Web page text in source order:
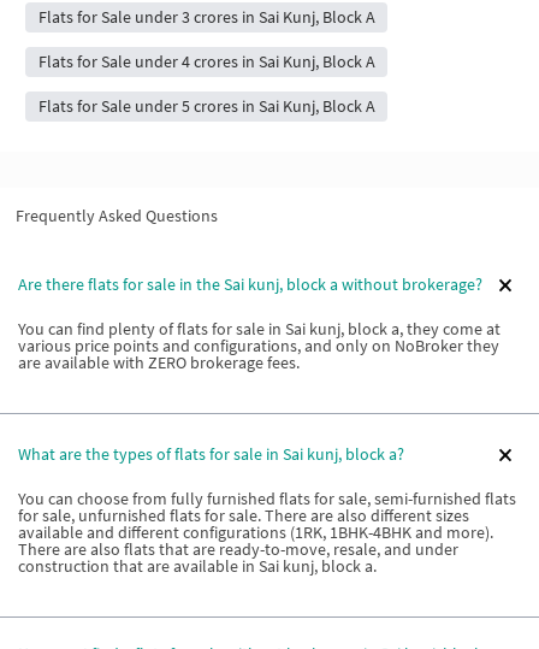
Flats for Sale under 3 crores in Sai Kunj, Block A
Flats for Sale under 4 crores in Sai Kunj, Block A
Flats for Sale under 5 crores in Sai Kunj, Block A
Frequently Asked Questions
Are there flats for sale in the Sai kunj, block a without brokerage?
You can find plenty of flats for sale in Sai kunj, block a, they come at
various price points and configurations, and only on NoBroker they
are available with ZERO brokerage fees.
What are the types of flats for sale in Sai kunj, block a?
You can choose from fully furnished flats for sale, semi-furnished flats
for sale, unfurnished flats for sale. There are also different sizes
available and different configurations (1RK, 1BHK-4BHK and more).
There are also flats that are ready-to-move, resale, and under
construction that are available in Sai kunj, block a.